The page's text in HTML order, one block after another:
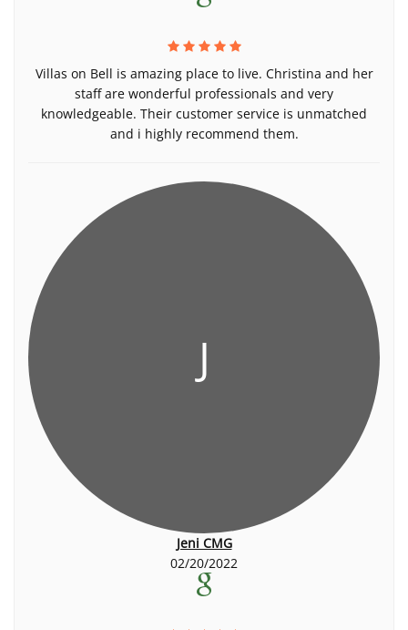
Villas on Bell is amazing place to live. Christina and her
staff are wonderful professionals and very
knowledgeable. Their customer service is unmatched
and i highly recommend them.
J
Jeni CMG
02/20/2022